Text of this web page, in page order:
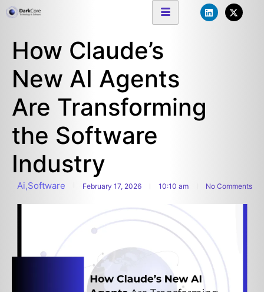
How Claude’s
New AI Agents
Are Transforming
the Software
Industry
Ai,Software February 17, 2026 10:10 am No Comments